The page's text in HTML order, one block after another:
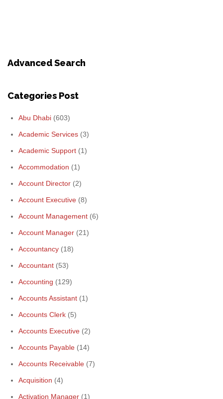
Advanced Search
Categories Post
Abu Dhabi (603)
Academic Services (3)
Academic Support (1)
Accommodation (1)
Account Director (2)
Account Executive (8)
Account Management (6)
Account Manager (21)
Accountancy (18)
Accountant (53)
Accounting (129)
Accounts Assistant (1)
Accounts Clerk (5)
Accounts Executive (2)
Accounts Payable (14)
Accounts Receivable (7)
Acquisition (4)
Activation Manager (1)